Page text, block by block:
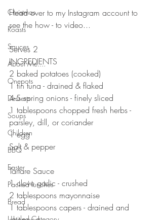
Christmas
Roasts
Sauces
About Me....
Onepots
Desserts
Soups
Children
BBQ
Easter
Packed lunches
Bread
Head over to my Instagram account to
see the how - to video...
Serves 2
INGREDIENTS
2 baked potatoes (cooked)
1 tin tuna - drained & flaked
4-5 spring onions - finely sliced
1 tablespoons chopped fresh herbs -
parsley, dill, or coriander
1 egg
Salt & pepper
Tartare Sauce
1 clove garlic - crushed
2 tablespoons mayonnaise
1 tablespoons capers - drained and